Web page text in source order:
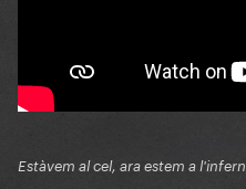
Estàvem al cel, ara estem a l'infern